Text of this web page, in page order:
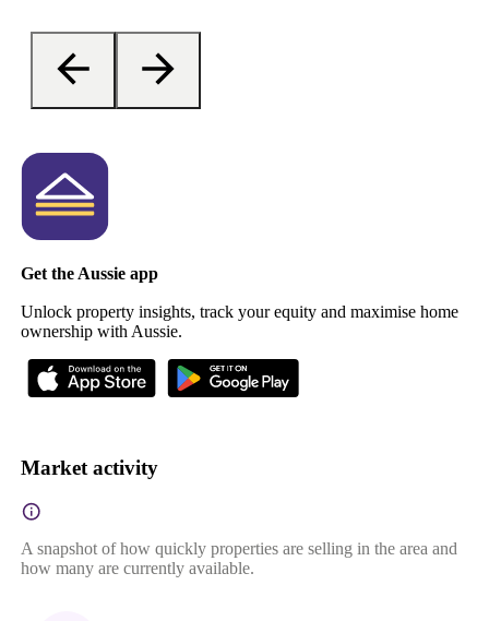
Get the Aussie app
Unlock property insights, track your equity and maximise home
ownership with Aussie.
Market activity
A snapshot of how quickly properties are selling in the area and
how many are currently available.